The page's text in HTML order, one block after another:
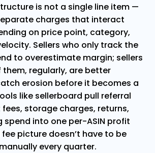
is not a single line item —
charges that interact
on price point, category,
Sellers who only track the
to overestimate margin; sellers
regularly, are better
erosion before it becomes a
like sellerboard pull referral
storage charges, returns,
spend into one per-ASIN profit
picture doesn’t have to be
every quarter.